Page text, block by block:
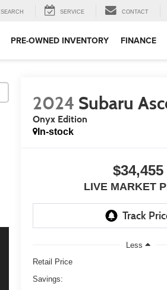
SEARCH SERVICE CONTACT
PRE-OWNED INVENTORY FINANCE
2024 Subaru
Onyx Edition
In-stock
$34,455
LIVE MARKET
Less
Retail Price
Savings: